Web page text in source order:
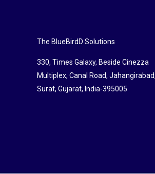
The BlueBirdD Solutions
330, Times Galaxy, Beside Cinezza
Multiplex, Canal Road, Jahangirabad,
Surat, Gujarat, India-395005